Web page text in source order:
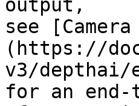
output,
see
(https://
v3/depthai/
for an end-